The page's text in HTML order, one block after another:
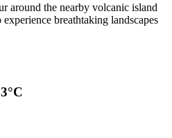
around the nearby volcanic island
breathtaking landscapes